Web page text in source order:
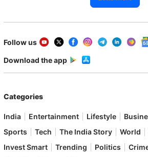
Follow us
Download the app
Categories
India Entertainment Lifestyle
Sports
Tech The India Story World
Invest Smart
Trending Politics